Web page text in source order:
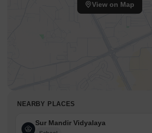
View on Map
NEARBY PLACES
Sur Mandir Vidyalaya